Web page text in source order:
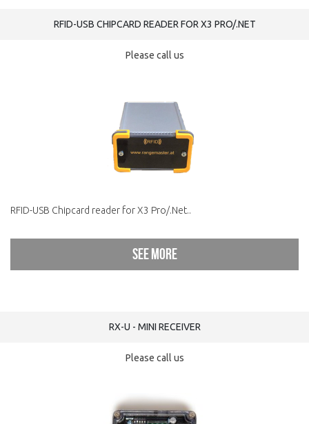
RFID-USB CHIPCARD READER FOR X3 PRO/.NET
Please call us
RFID-USB Chipcard reader for X3 Pro/.Net..
See more
RX-U - MINI RECEIVER
Please call us